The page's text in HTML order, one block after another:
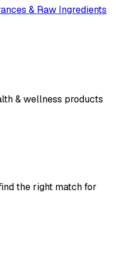
& Raw Ingredients
& wellness products
the right match for